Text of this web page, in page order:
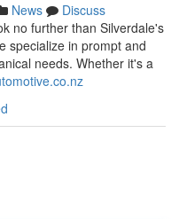
News
Discuss
no further than Silverdale's
specialize in prompt and
needs. Whether it's a